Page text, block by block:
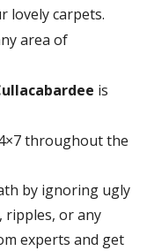
lovely carpets.
area of
is
throughout the
by ignoring ugly
ripples, or any
experts and get